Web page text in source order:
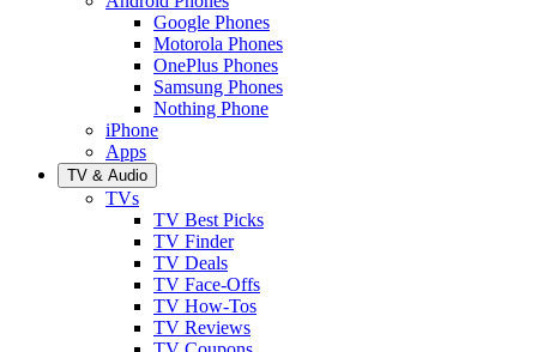
Google Phones
Motorola Phones
OnePlus Phones
Samsung Phones
Nothing Phone
iPhone
Apps
TV & Audio
TVs
TV Best Picks
TV Finder
TV Deals
TV Face-Offs
TV How-Tos
TV Reviews